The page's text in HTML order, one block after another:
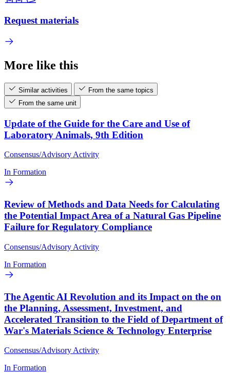
Request materials
More like this
Similar activities
From the same topics
From the same unit
Update of the Guide for the Care and Use of
Laboratory Animals, 9th Edition
Consensus/Advisory Activity
In Formation
Review of Methods and Data Needs for Calculating
the Potential Impact Area of a Natural Gas Pipeline
Failure for Regulatory Compliance
Consensus/Advisory Activity
In Formation
The Agentic AI Revolution and its Impact on the on
the Planning, Assessment, Investment, and
Accelerated Transition to the Field of Department of
War's Materials Science & Technology Enterprise
Consensus/Advisory Activity
In Formation